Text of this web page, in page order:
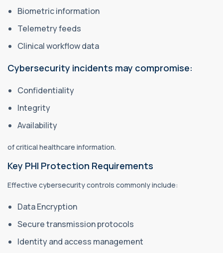
Biometric information
Telemetry feeds
Clinical workflow data
Cybersecurity incidents may compromise:
Confidentiality
Integrity
Availability
of critical healthcare information.
Key PHI Protection Requirements
Effective cybersecurity controls commonly include:
Data Encryption
Secure transmission protocols
Identity and access management